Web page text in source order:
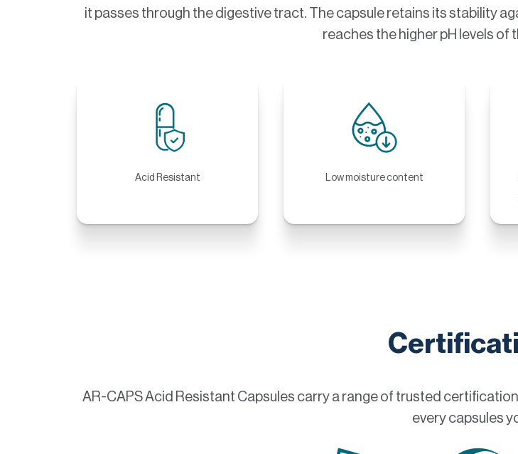
it passes through the digestive tract. The capsule retains its stability
reaches the higher pH levels of
Acid Resistant Low moisture content
AR-CAPS Acid Resistant Capsules carry a range of trusted
every capsules